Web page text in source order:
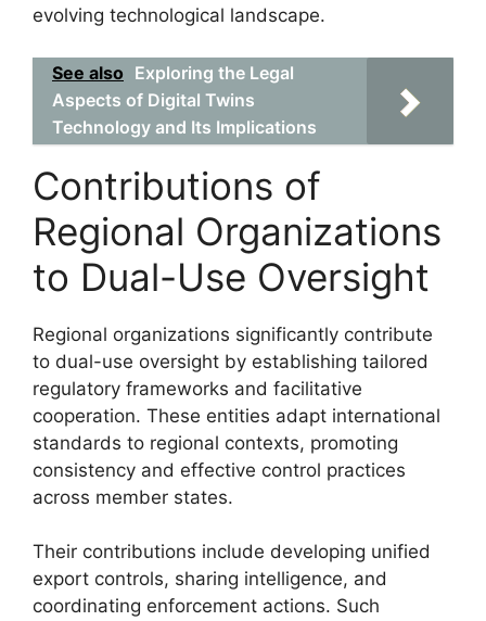
evolving technological landscape.
See also Exploring the Legal
Aspects of Digital Twins
Technology and Its Implications
Contributions of
Regional Organizations
to Dual-Use Oversight
Regional organizations significantly contribute
to dual-use oversight by establishing tailored
regulatory frameworks and facilitative
cooperation. These entities adapt international
standards to regional contexts, promoting
consistency and effective control practices
across member states.
Their contributions include developing unified
export controls, sharing intelligence, and
coordinating enforcement actions. Such